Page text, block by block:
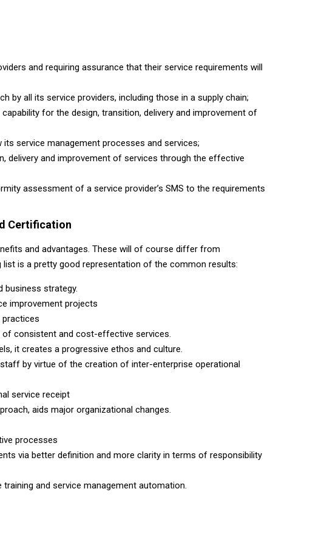
and requiring assurance that their service requirements will
by all its service providers, including those in a supply chain;
for the design, transition, delivery and improvement of
service management processes and services;
delivery and improvement of services through the effective
assessment of a service provider’s SMS to the requirements
Certification
and advantages. These will of course differ from
is a pretty good representation of the common results:
strategy.
improvement projects
practices
consistent and cost-effective services.
it creates a progressive ethos and culture.
by virtue of the creation of inter-enterprise operational
service receipt
aids major organizational changes.
processes
via better definition and more clarity in terms of responsibility
and service management automation.